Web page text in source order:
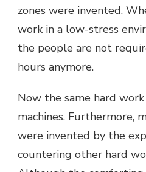
zones were invented.
work in a low-stress
the people are not
hours anymore.
Now the same hard
machines. Furthermore,
were invented by the
countering other hard